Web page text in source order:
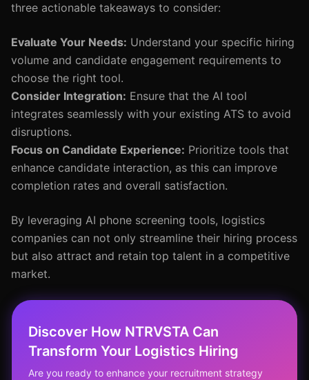
three actionable takeaways to consider:
Evaluate Your Needs: Understand your specific hiring
volume and candidate engagement requirements to
choose the right tool.
Consider Integration: Ensure that the AI tool
integrates seamlessly with your existing ATS to avoid
disruptions.
Focus on Candidate Experience: Prioritize tools that
enhance candidate interaction, as this can improve
completion rates and overall satisfaction.
By leveraging AI phone screening tools, logistics
companies can not only streamline their hiring process
but also attract and retain top talent in a competitive
market.
Discover How NTRVSTA Can
Transform Your Logistics Hiring
Are you ready to enhance your recruitment strategy